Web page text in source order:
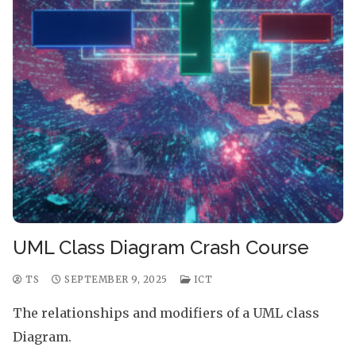
UML Class Diagram Crash Course
TS SEPTEMBER 9, 2025 ICT
The relationships and modifiers of a UML class
Diagram.